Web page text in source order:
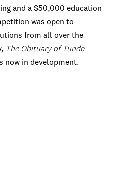
and a $50,000 education
was open to
from all over the
The Obituary of Tunde
now in development.